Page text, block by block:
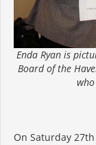
Enda Ryan is
Board of the
On Saturday